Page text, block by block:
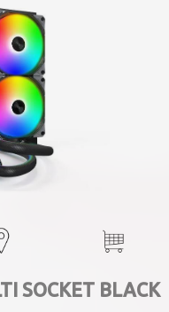
SOCKET BLACK